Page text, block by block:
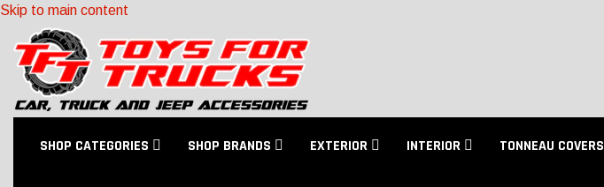
Skip to main content
SHOP CATEGORIES SHOP BRANDS EXTERIOR INTERIOR TONNEAU COVERS